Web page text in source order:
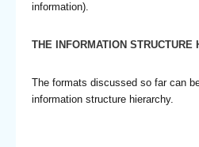
information).
THE INFORMATION STRUCTURE
The formats discussed so far can
information structure hierarchy.